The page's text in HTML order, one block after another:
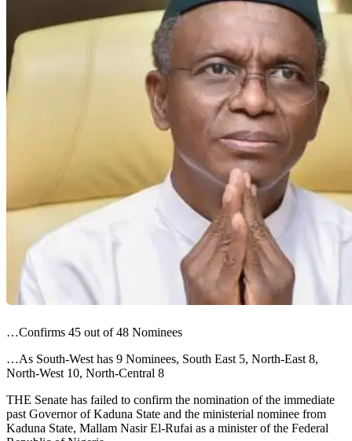
…Confirms 45 out of 48 Nominees
…As South-West has 9 Nominees, South East 5, North-East 8,
North-West 10, North-Central 8
THE Senate has failed to confirm the nomination of the immediate
past Governor of Kaduna State and the ministerial nominee from
Kaduna State, Mallam Nasir El-Rufai as a minister of the Federal